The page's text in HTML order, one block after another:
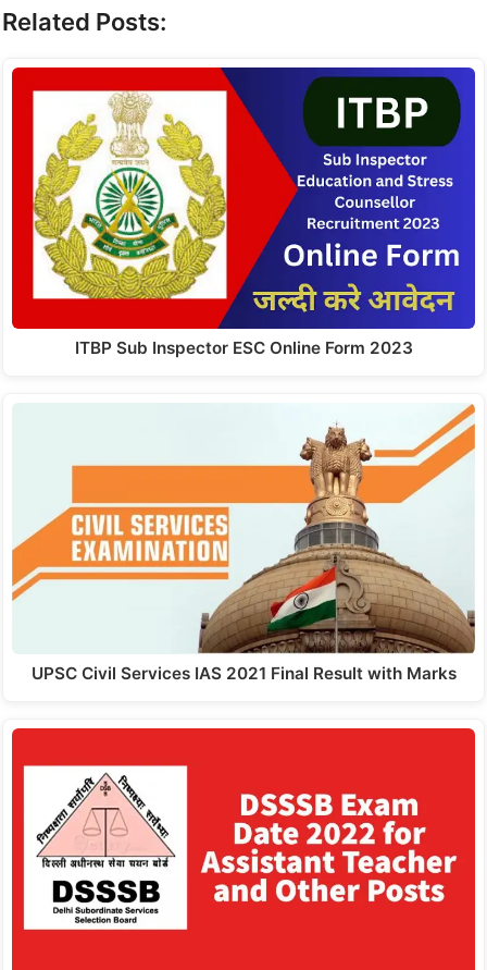
Related Posts:
ITBP Sub Inspector ESC Online Form 2023
UPSC Civil Services IAS 2021 Final Result with Marks